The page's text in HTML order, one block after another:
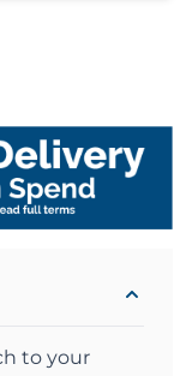
to your